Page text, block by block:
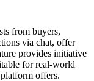
from buyers,
via chat, offer
provides initiative
for real-world
offers.